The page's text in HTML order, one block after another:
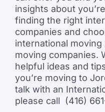
insights about
finding the right
companies and
international
moving companies.
helpful ideas and
you’re moving to
talk with an
please call (416)